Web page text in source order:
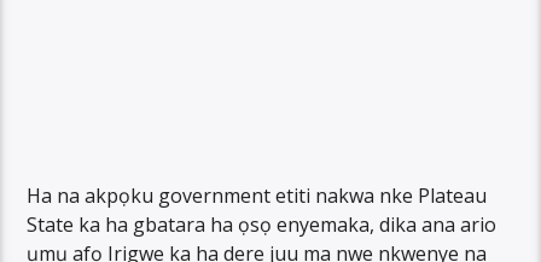
Ha na akpọku government etiti nakwa nke Plateau
State ka ha gbatara ha ọsọ enyemaka, dika ana ario
ụmụ afọ Irigwe ka ha dere juu ma nwe nkwenye na